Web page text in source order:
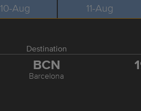
10-Aug 11-Aug
Destination
BCN
Barcelona